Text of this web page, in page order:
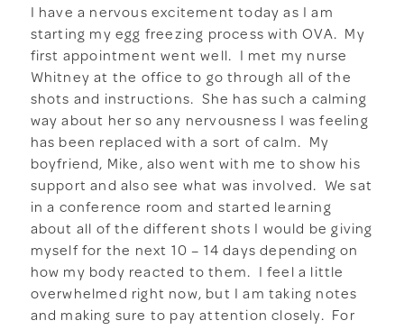
I have a nervous excitement today as I am
starting my egg freezing process with OVA. My
first appointment went well. I met my nurse
Whitney at the office to go through all of the
shots and instructions. She has such a calming
way about her so any nervousness I was feeling
has been replaced with a sort of calm. My
boyfriend, Mike, also went with me to show his
support and also see what was involved. We sat
in a conference room and started learning
about all of the different shots I would be giving
myself for the next 10 – 14 days depending on
how my body reacted to them. I feel a little
overwhelmed right now, but I am taking notes
and making sure to pay attention closely. For